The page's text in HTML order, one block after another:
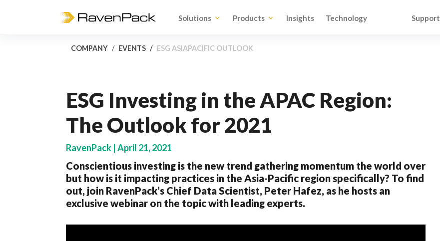
Solutions Products Insights Technology Support
COMPANY EVENTS ESG ASIAPACIFIC OUTLOOK
ESG Investing in the APAC Region:
The Outlook for 2021
RavenPack | April 21, 2021
Conscientious investing is the new trend gathering momentum the world over
but how is it impacting practices in the Asia-Pacific region specifically? To find
out, join RavenPack’s Chief Data Scientist, Peter Hafez, as he hosts an
exclusive webinar on the topic with leading experts.